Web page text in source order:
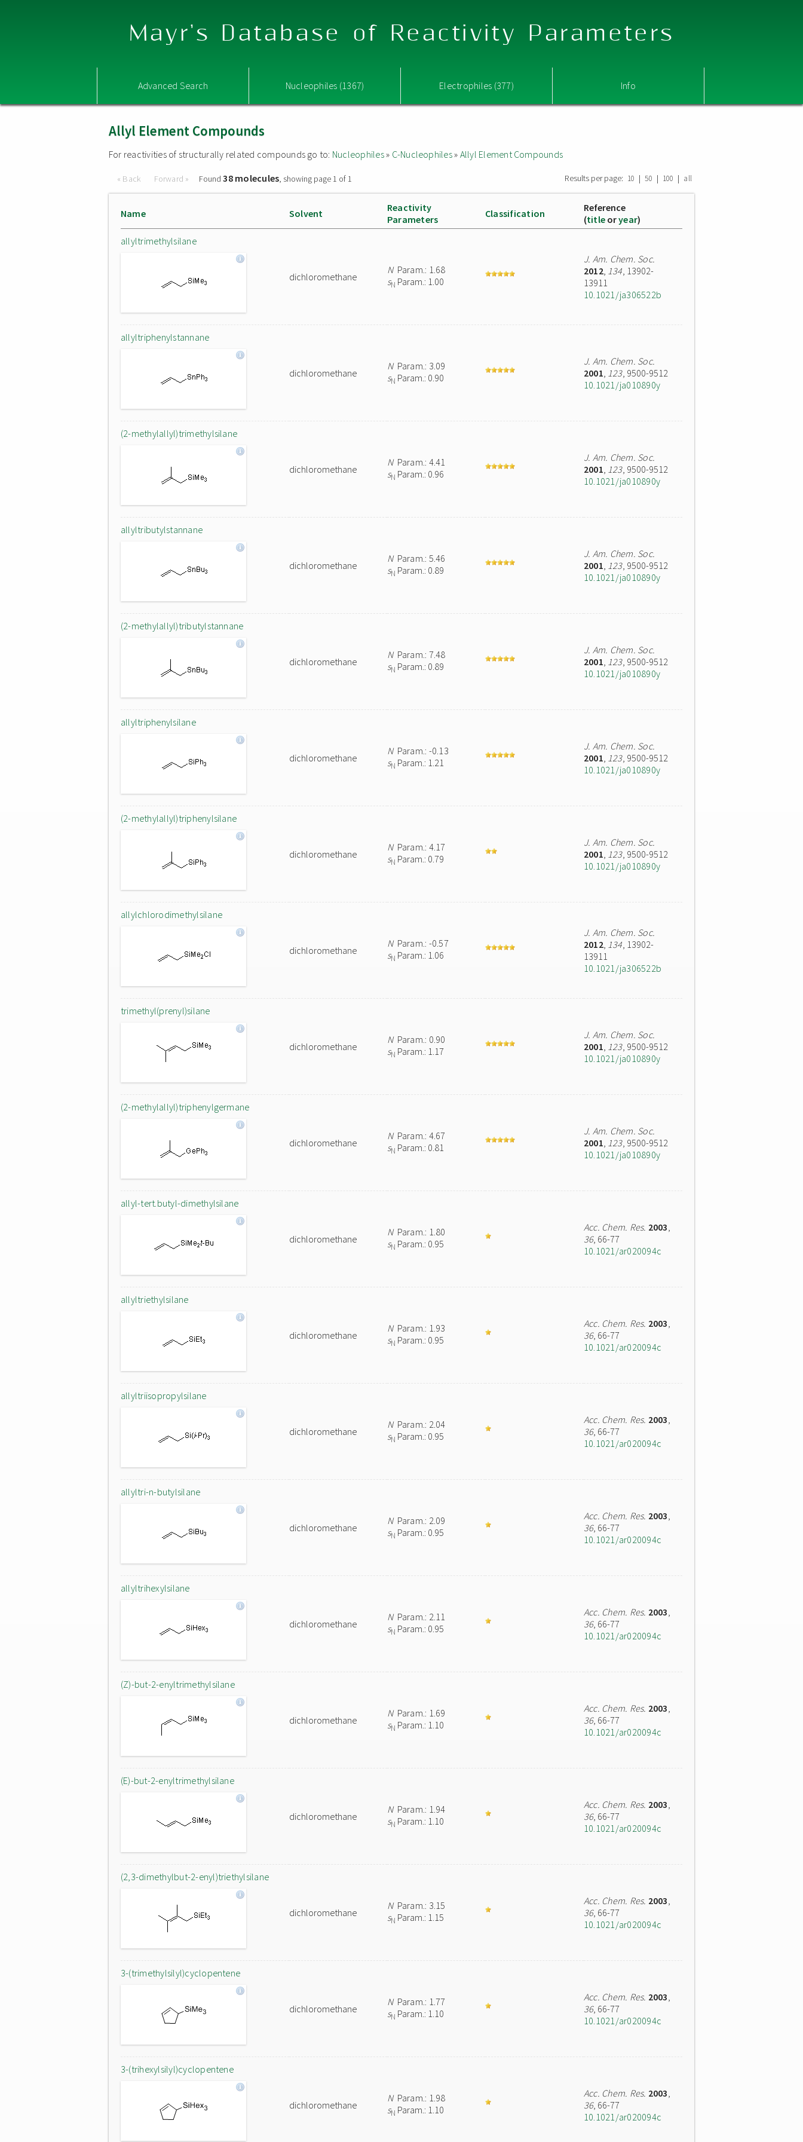
Mayr's Database of Reactivity Parameters
Advanced Search Nucleophiles (1367) Electrophiles (377) Info
Allyl Element Compounds
For reactivities of structurally related compounds go to: Nucleophiles» C-Nucleophiles» Allyl Element Compounds
« Back Forward » Found38 molecules, showing page 1 of 1 Results per page: 10 | 50 | 100 | all
Name Solvent
Reactivity
Parameters
Classification
Reference
(title oryear)
allyltrimethylsilane
dichloromethane
NParam.: 1.68
sN Param.: 1.00
J. Am. Chem. Soc.
2012, 134, 13902-
13911
10.1021/ja306522b
allyltriphenylstannane
dichloromethane
NParam.: 3.09
sN Param.: 0.90
J. Am. Chem. Soc.
2001, 123, 9500-9512
10.1021/ja010890y
(2-methylallyl)trimethylsilane
dichloromethane
NParam.: 4.41
sN Param.: 0.96
J. Am. Chem. Soc.
2001, 123, 9500-9512
10.1021/ja010890y
allyltributylstannane
dichloromethane
NParam.: 5.46
sN Param.: 0.89
J. Am. Chem. Soc.
2001, 123, 9500-9512
10.1021/ja010890y
(2-methylallyl)tributylstannane
dichloromethane
NParam.: 7.48
sN Param.: 0.89
J. Am. Chem. Soc.
2001, 123, 9500-9512
10.1021/ja010890y
allyltriphenylsilane
dichloromethane
NParam.: -0.13
sN Param.: 1.21
J. Am. Chem. Soc.
2001, 123, 9500-9512
10.1021/ja010890y
(2-methylallyl)triphenylsilane
dichloromethane
NParam.: 4.17
sN Param.: 0.79
J. Am. Chem. Soc.
2001, 123, 9500-9512
10.1021/ja010890y
allylchlorodimethylsilane
dichloromethane
NParam.: -0.57
sN Param.: 1.06
J. Am. Chem. Soc.
2012, 134, 13902-
13911
10.1021/ja306522b
trimethyl(prenyl)silane
dichloromethane
NParam.: 0.90
sN Param.: 1.17
J. Am. Chem. Soc.
2001, 123, 9500-9512
10.1021/ja010890y
(2-methylallyl)triphenylgermane
dichloromethane
NParam.: 4.67
sN Param.: 0.81
J. Am. Chem. Soc.
2001, 123, 9500-9512
10.1021/ja010890y
allyl-tert.butyl-dimethylsilane
dichloromethane
NParam.: 1.80
sN Param.: 0.95
Acc. Chem. Res. 2003,
36, 66-77
10.1021/ar020094c
allyltriethylsilane
dichloromethane
NParam.: 1.93
sN Param.: 0.95
Acc. Chem. Res. 2003,
36, 66-77
10.1021/ar020094c
allyltriisopropylsilane
dichloromethane
NParam.: 2.04
sN Param.: 0.95
Acc. Chem. Res. 2003,
36, 66-77
10.1021/ar020094c
allyltri-n-butylsilane
dichloromethane
NParam.: 2.09
sN Param.: 0.95
Acc. Chem. Res. 2003,
36, 66-77
10.1021/ar020094c
allyltrihexylsilane
dichloromethane
NParam.: 2.11
sN Param.: 0.95
Acc. Chem. Res. 2003,
36, 66-77
10.1021/ar020094c
(Z)-but-2-enyltrimethylsilane
dichloromethane
NParam.: 1.69
sN Param.: 1.10
Acc. Chem. Res. 2003,
36, 66-77
10.1021/ar020094c
(E)-but-2-enyltrimethylsilane
dichloromethane
NParam.: 1.94
sN Param.: 1.10
Acc. Chem. Res. 2003,
36, 66-77
10.1021/ar020094c
(2,3-dimethylbut-2-enyl)triethylsilane
dichloromethane
NParam.: 3.15
sN Param.: 1.15
Acc. Chem. Res. 2003,
36, 66-77
10.1021/ar020094c
3-(trimethylsilyl)cyclopentene
dichloromethane
NParam.: 1.77
sN Param.: 1.10
Acc. Chem. Res. 2003,
36, 66-77
10.1021/ar020094c
3-(trihexylsilyl)cyclopentene
dichloromethane
NParam.: 1.98
sN Param.: 1.10
Acc. Chem. Res. 2003,
36, 66-77
10.1021/ar020094c